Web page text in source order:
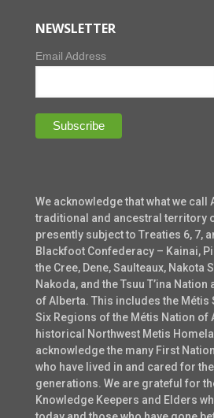
NEWSLETTER
Email Address
We acknowledge that what we call
traditional and ancestral territory
presently subject to Treaties 6, 7,
Blackfoot Confederacy – Kainai,
the Cree, Dene, Saulteaux, Nakota
Nakoda, and the Tsuu T’ina
of Alberta. This includes the Métis
Six Regions of the Métis Nation of
historical Northwest Metis
acknowledge the many First
who have lived in and cared for
generations. We are grateful for
Knowledge Keepers and Elders